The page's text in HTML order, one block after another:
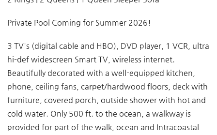
Private Pool Coming for Summer 2026!
3 TV's (digital cable and HBO), DVD player, 1 VCR, ultra
hi-def widescreen Smart TV, wireless internet.
Beautifully decorated with a well-equipped kitchen,
phone, ceiling fans, carpet/hardwood floors, deck with
furniture, covered porch, outside shower with hot and
cold water. Only 500 ft. to the ocean, a walkway is
provided for part of the walk, ocean and Intracoastal